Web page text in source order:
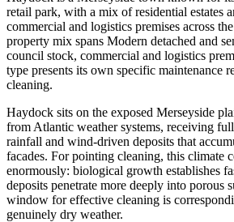
retail park, with a mix of residential estates
commercial and logistics premises across
property mix spans Modern detached and
council stock, commercial and logistics
type presents its own specific maintenance
cleaning.
Haydock sits on the exposed Merseyside
from Atlantic weather systems, receiving
rainfall and wind-driven deposits that
facades. For pointing cleaning, this climate
enormously: biological growth establishes
deposits penetrate more deeply into porous
window for effective cleaning is
genuinely dry weather.